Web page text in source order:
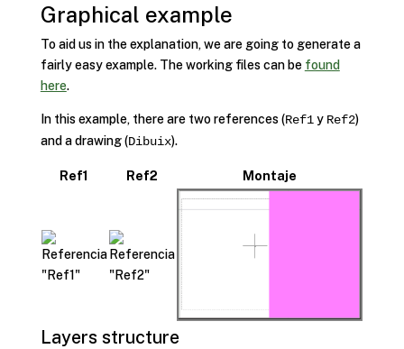
Graphical example
To aid us in the explanation, we are going to generate a
fairly easy example. The working files can be found
here.
In this example, there are two references (Ref1 y Ref2)
and a drawing (Dibuix).
Ref1 Ref2 Montaje
Layers structure